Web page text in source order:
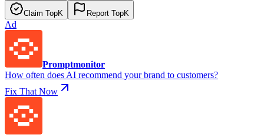
Claim TopK Report TopK
Ad
Promptmonitor
How often does AI recommend your brand to customers?
Fix That Now